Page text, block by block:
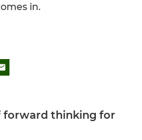
in.
forward thinking for